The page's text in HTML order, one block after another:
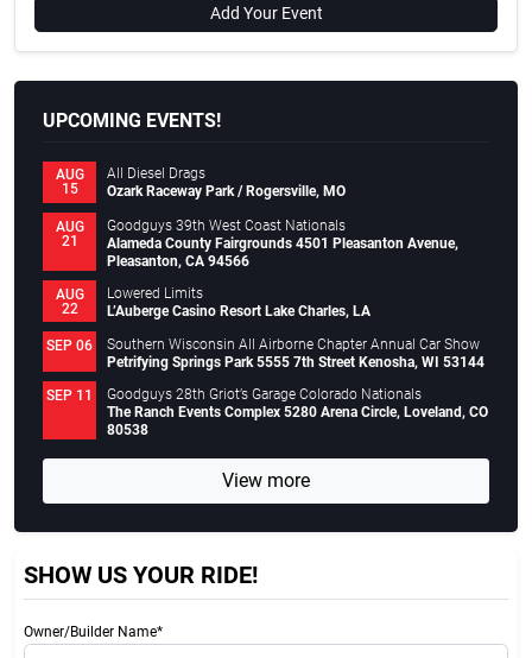
Add Your Event
UPCOMING EVENTS!
AUG
15
All Diesel Drags
Ozark Raceway Park / Rogersville, MO
AUG
21
Goodguys 39th West Coast Nationals
Alameda County Fairgrounds 4501 Pleasanton Avenue,
Pleasanton, CA 94566
AUG
22
Lowered Limits
L’Auberge Casino Resort Lake Charles, LA
SEP 06
Southern Wisconsin All Airborne Chapter Annual Car Show
Petrifying Springs Park 5555 7th Street Kenosha, WI 53144
SEP 11
Goodguys 28th Griot’s Garage Colorado Nationals
The Ranch Events Complex 5280 Arena Circle, Loveland, CO
80538
View more
SHOW US YOUR RIDE!
Owner/Builder Name*